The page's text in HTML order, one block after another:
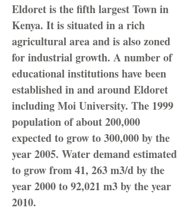
Eldoret is the fifth largest Town in
Kenya. It is situated in a rich
agricultural area and is also zoned
for industrial growth. A number of
educational institutions have been
established in and around Eldoret
including Moi University. The 1999
population of about 200,000
expected to grow to 300,000 by the
year 2005. Water demand estimated
to grow from 41, 263 m3/d by the
year 2000 to 92,021 m3 by the year
2010.